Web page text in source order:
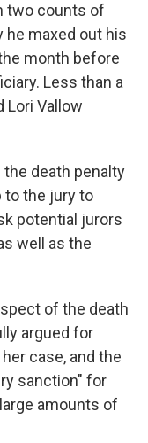
two counts of
he maxed out his
month before
Less than a
Lori Vallow
death penalty
to the jury to
potential jurors
well as the
of the death
argued for
case, and the
sanction" for
amounts of